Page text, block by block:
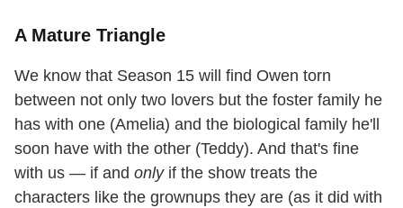
A Mature Triangle
We know that Season 15 will find Owen torn
between not only two lovers but the foster family he
has with one (Amelia) and the biological family he'll
soon have with the other (Teddy). And that's fine
with us — if and onlyif the show treats the
characters like the grownups they are (as it did with